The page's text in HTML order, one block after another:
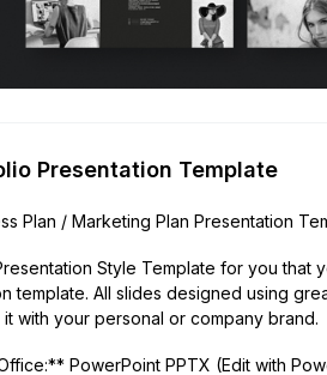
Presentation Template
Plan / Marketing Plan Presentation
Style Template for you that
template. All slides designed using
with your personal or company brand.
PowerPoint PPTX (Edit with